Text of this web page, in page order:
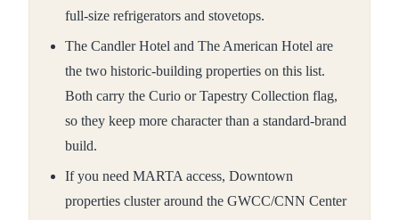
full-size refrigerators and stovetops.
The Candler Hotel and The American Hotel are
the two historic-building properties on this list.
Both carry the Curio or Tapestry Collection flag,
so they keep more character than a standard-brand
build.
If you need MARTA access, Downtown
properties cluster around the GWCC/CNN Center